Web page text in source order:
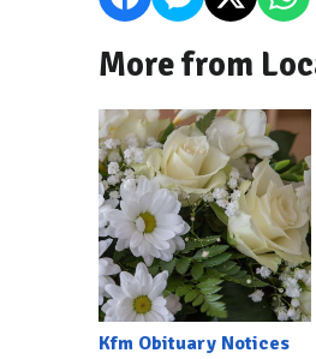
More from
Kfm Obituary Notices